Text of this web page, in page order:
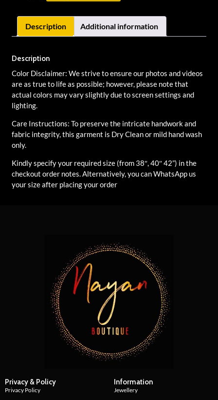
Description Additional information
Description
Color Disclaimer: We strive to ensure our photos and videos
are as true to life as possible; however, please note that
actual colors may vary slightly due to screen settings and
lighting.
Care Instructions: To preserve the intricate handwork and
fabric integrity, this garment is Dry Clean or mild hand wash
only.
Kindly specify your required size (from 38″, 40″ 42”) in the
checkout order notes. Alternatively, you can WhatsApp us
your size after placing your order
Privacy & Policy
Privacy Policy
Information
Jewellery